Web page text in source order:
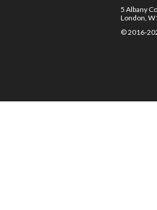
5 Albany
London,
© 2016-